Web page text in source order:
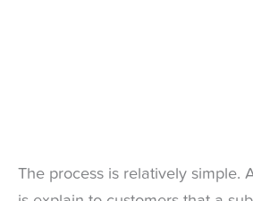
The process is relatively simple.